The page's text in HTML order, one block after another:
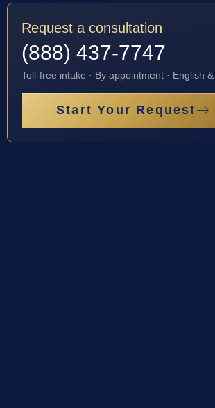
Request a consultation
(888) 437-7747
Toll-free intake · By appointment · English
Start Your Request